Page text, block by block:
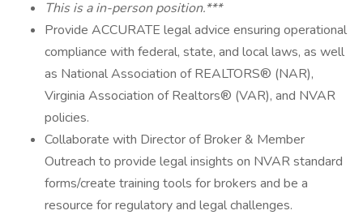
This is a in-person position.***
Provide ACCURATE legal advice ensuring operational
compliance with federal, state, and local laws, as well
as National Association of REALTORS® (NAR),
Virginia Association of Realtors® (VAR), and NVAR
policies.
Collaborate with Director of Broker & Member
Outreach to provide legal insights on NVAR standard
forms/create training tools for brokers and be a
resource for regulatory and legal challenges.